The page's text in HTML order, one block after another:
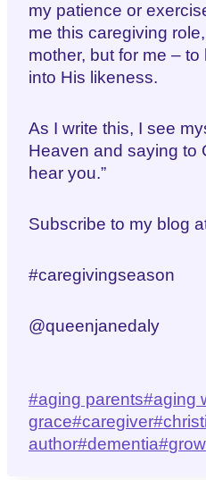
my patience or
me this caregiving
mother, but for me –
into His likeness.
As I write this, I see
Heaven and saying to
hear you.”
Subscribe to my blog
#caregivingseason
@queenjanedaly
Post
Tags:
#aging parents#aging
grace#caregiver#
author#dementia#